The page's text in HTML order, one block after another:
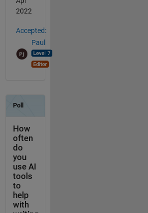
2022
Accepted:
Paul